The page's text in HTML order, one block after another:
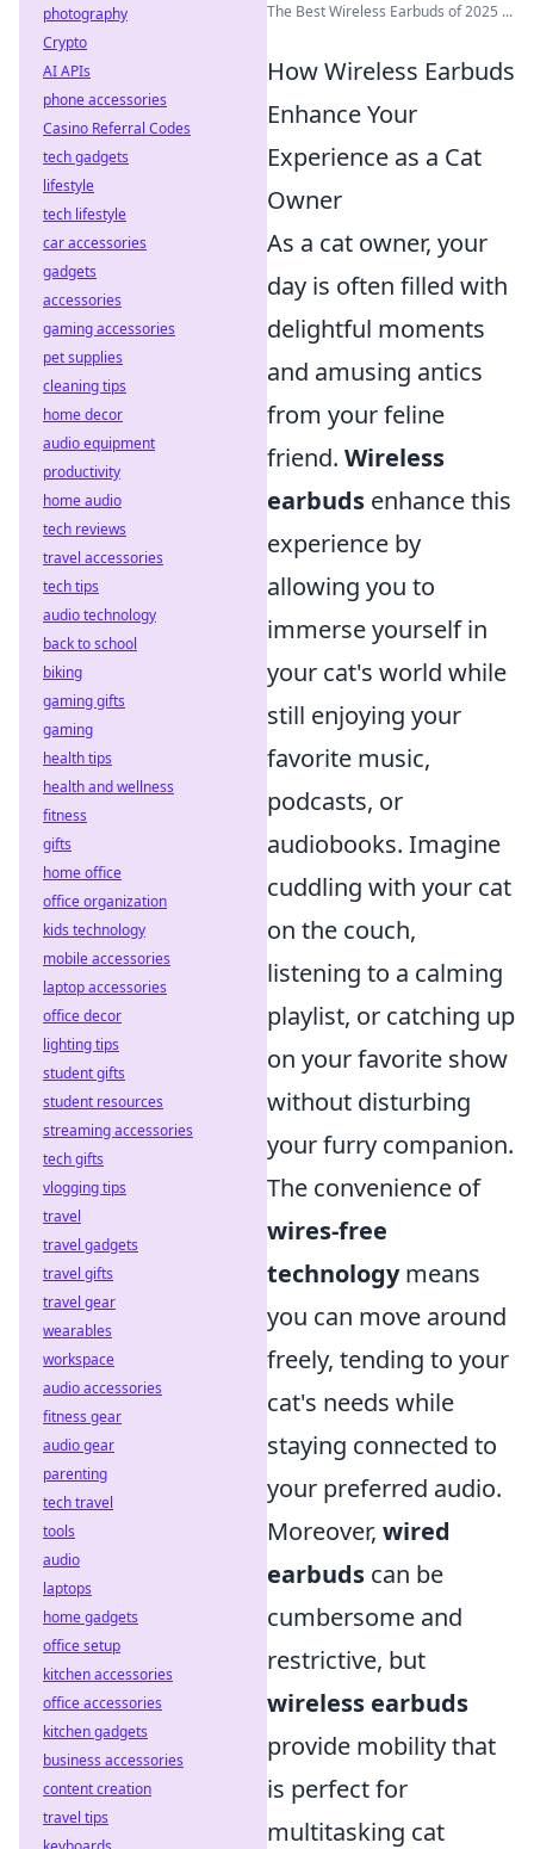
The Best Wireless Earbuds of 2025 ...
How Wireless Earbuds
Enhance Your
Experience as a Cat
Owner
As a cat owner, your
day is often filled with
delightful moments
and amusing antics
from your feline
friend. Wireless
earbuds enhance this
experience by
allowing you to
immerse yourself in
your cat's world while
still enjoying your
favorite music,
podcasts, or
audiobooks. Imagine
cuddling with your cat
on the couch,
listening to a calming
playlist, or catching up
on your favorite show
without disturbing
your furry companion.
The convenience of
wires-free
technologymeans
you can move around
freely, tending to your
cat's needs while
staying connected to
your preferred audio.
Moreover, wired
earbuds can be
cumbersome and
restrictive, but
wireless earbuds
provide mobility that
is perfect for
multitasking cat
photography
Crypto
AI APIs
phone accessories
Casino Referral Codes
tech gadgets
lifestyle
tech lifestyle
car accessories
gadgets
accessories
gaming accessories
pet supplies
cleaning tips
home decor
audio equipment
productivity
home audio
tech reviews
travel accessories
tech tips
audio technology
back to school
biking
gaming gifts
gaming
health tips
health and wellness
fitness
gifts
home office
office organization
kids technology
mobile accessories
laptop accessories
office decor
lighting tips
student gifts
student resources
streaming accessories
tech gifts
vlogging tips
travel
travel gadgets
travel gifts
travel gear
wearables
workspace
audio accessories
fitness gear
audio gear
parenting
tech travel
tools
audio
laptops
home gadgets
office setup
kitchen accessories
office accessories
kitchen gadgets
business accessories
content creation
travel tips